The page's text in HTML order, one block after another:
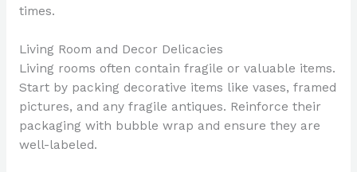
times.
Living Room and Decor Delicacies
Living rooms often contain fragile or valuable items.
Start by packing decorative items like vases, framed
pictures, and any fragile antiques. Reinforce their
packaging with bubble wrap and ensure they are
well-labeled.